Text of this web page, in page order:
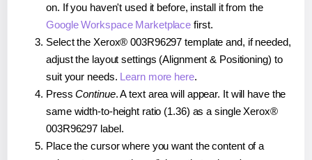
on. If you haven't used it before, install it from the
Google Workspace Marketplace first.
Select the Xerox® 003R96297 template and, if needed,
adjust the layout settings (Alignment & Positioning) to
suit your needs. Learn more here.
PressContinue. A text area will appear. It will have the
same width-to-height ratio (1.36) as a single Xerox®
003R96297 label.
Place the cursor where you want the content of a